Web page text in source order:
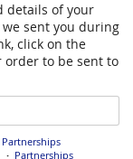
details of your
sent you during
click on the
to be sent to
Partnerships
Partnerships